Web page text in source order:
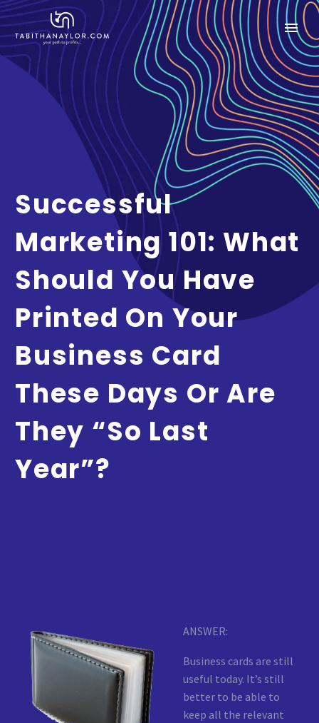
Successful
Marketing 101: What
Should You Have
Printed On Your
Business Card
These Days Or Are
They “so Last
Year”?
ANSWER:
Business cards are still
useful today. It’s still
better to be able to
keep all the relevant